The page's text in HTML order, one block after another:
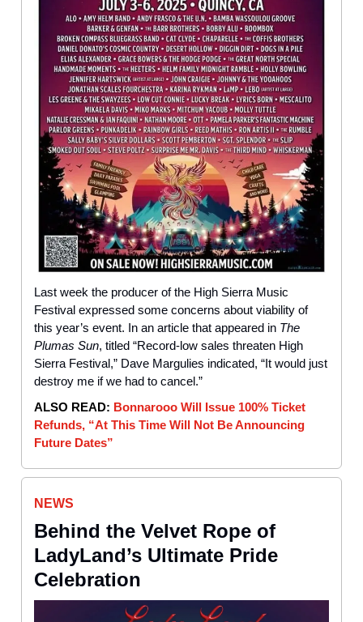
Last week the producer of the High Sierra Music
Festival expressed some concerns about viability of
this year’s event. In an article that appeared in The
Plumas Sun, titled “Record-low sales threaten High
Sierra Festival,” Dave Margulies indicated, “It would just
destroy me if we had to cancel.”
ALSO READ: Bonnarooo Will Issue 100% Ticket
Refunds, “At This Time Will Not Be Announcing
Future Dates”
NEWS
Behind the Velvet Rope of
LadyLand’s Ultimate Pride
Celebration